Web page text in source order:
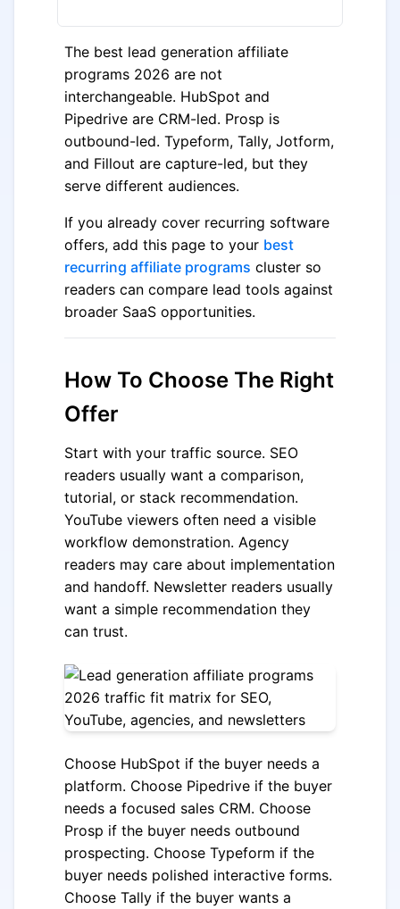
The best lead generation affiliate
programs 2026 are not
interchangeable. HubSpot and
Pipedrive are CRM-led. Prosp is
outbound-led. Typeform, Tally, Jotform,
and Fillout are capture-led, but they
serve different audiences.
If you already cover recurring software
offers, add this page to your best
recurring affiliate programs cluster so
readers can compare lead tools against
broader SaaS opportunities.
How To Choose The Right
Offer
Start with your traffic source. SEO
readers usually want a comparison,
tutorial, or stack recommendation.
YouTube viewers often need a visible
workflow demonstration. Agency
readers may care about implementation
and handoff. Newsletter readers usually
want a simple recommendation they
can trust.
Choose HubSpot if the buyer needs a
platform. Choose Pipedrive if the buyer
needs a focused sales CRM. Choose
Prosp if the buyer needs outbound
prospecting. Choose Typeform if the
buyer needs polished interactive forms.
Choose Tally if the buyer wants a